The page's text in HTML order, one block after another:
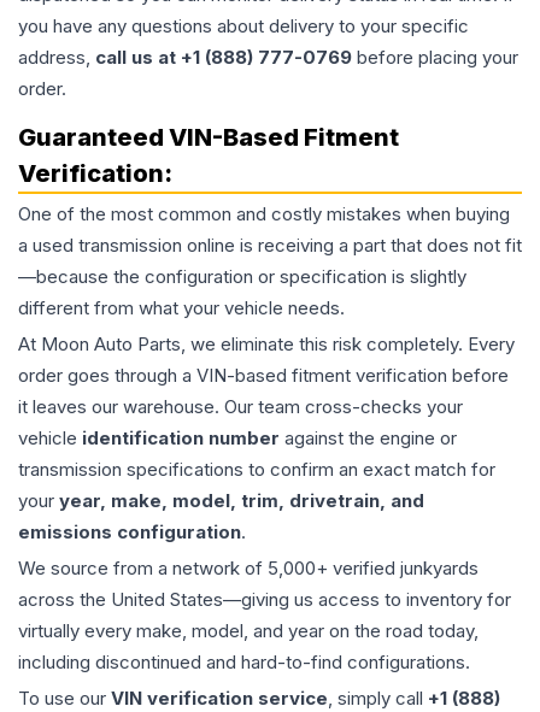
you have any questions about delivery to your specific
address, call us at +1 (888) 777-0769 before placing your
order.
Guaranteed VIN-Based Fitment
Verification:
One of the most common and costly mistakes when buying
a used transmission online is receiving a part that does not fit
—because the configuration or specification is slightly
different from what your vehicle needs.
At Moon Auto Parts, we eliminate this risk completely. Every
order goes through a VIN-based fitment verification before
it leaves our warehouse. Our team cross-checks your
vehicle identification number against the engine or
transmission specifications to confirm an exact match for
your year, make, model, trim, drivetrain, and
emissions configuration.
We source from a network of 5,000+ verified junkyards
across the United States—giving us access to inventory for
virtually every make, model, and year on the road today,
including discontinued and hard-to-find configurations.
To use our VIN verification service, simply call +1 (888)